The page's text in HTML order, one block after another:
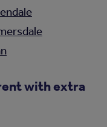
with extra